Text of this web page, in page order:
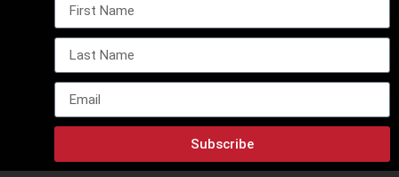
Subscribe